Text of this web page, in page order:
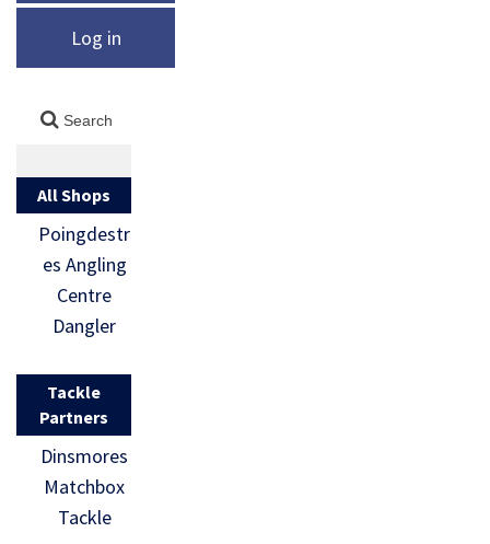
Log in
All Shops
Poingdestr
es Angling
Centre
Dangler
Tackle
Partners
Dinsmores
Matchbox
Tackle